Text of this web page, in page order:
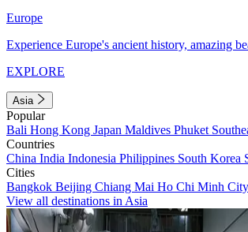
Europe
Experience Europe's ancient history, amazing
EXPLORE
Asia
Popular
Bali Hong Kong Japan Maldives Phuket
Countries
China India Indonesia Philippines South Korea
Cities
Bangkok Beijing Chiang Mai Ho Chi Minh City
View all destinations in Asia